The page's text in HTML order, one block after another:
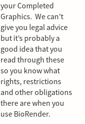
your Completed
Graphics. We can’t
give you legal advice
but it’s probably a
good idea that you
read through these
so you know what
rights, restrictions
and other obligations
there are when you
use BioRender.